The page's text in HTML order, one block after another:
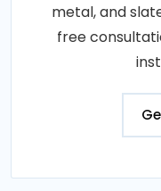
metal, and
free